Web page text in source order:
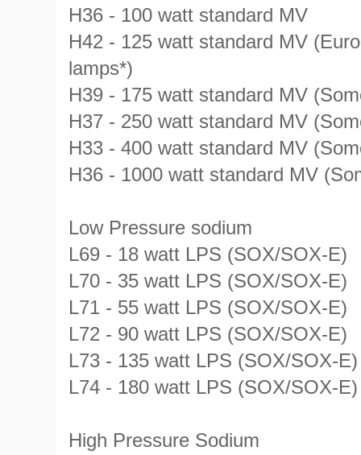
H36 - 100 watt standard MV
H42 - 125 watt standard MV
lamps*)
H39 - 175 watt standard MV
H37 - 250 watt standard MV
H33 - 400 watt standard MV
H36 - 1000 watt standard MV
Low Pressure sodium
L69 - 18 watt LPS (SOX/SOX-E)
L70 - 35 watt LPS (SOX/SOX-E)
L71 - 55 watt LPS (SOX/SOX-E)
L72 - 90 watt LPS (SOX/SOX-E)
L73 - 135 watt LPS (SOX/SOX-E)
L74 - 180 watt LPS (SOX/SOX-E)
High Pressure Sodium